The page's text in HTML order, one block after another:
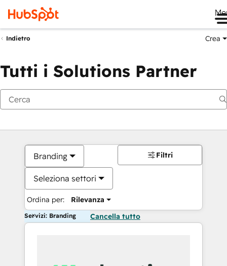
Indietro Crea
Tutti i Solutions Partner
Branding
Seleziona settori
Ordina per: Rilevanza
Filtri
Servizi: Branding Cancella tutto